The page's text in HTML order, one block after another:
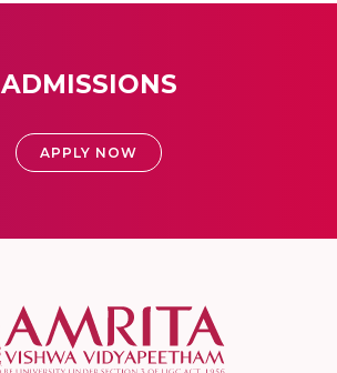
ADMISSIONS
APPLY NOW